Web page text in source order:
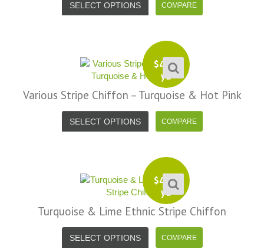
SELECT OPTIONS
$4.99
yd
Various Stripe Chiffon – Turquoise & Hot Pink
SELECT OPTIONS
$4.99
yd
Turquoise & Lime Ethnic Stripe Chiffon
SELECT OPTIONS